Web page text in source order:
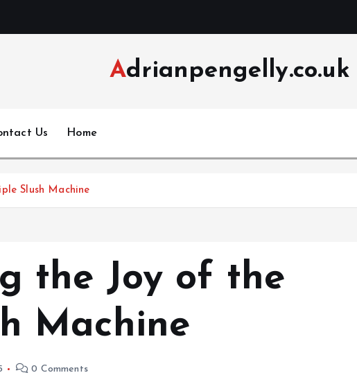
Adrianpengelly.co.uk
Us Home
Slush Machine
the Joy of the
Machine
0 Comments